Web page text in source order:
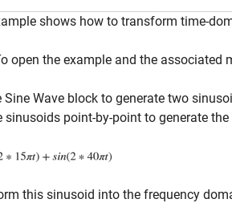
shows how to transform time-
open the example and the associated
Sine Wave block to generate two
sinusoids point-by-point to generate
this sinusoid into the frequency